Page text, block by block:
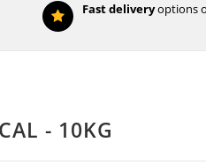
Fast deliveryoptions
- 10KG